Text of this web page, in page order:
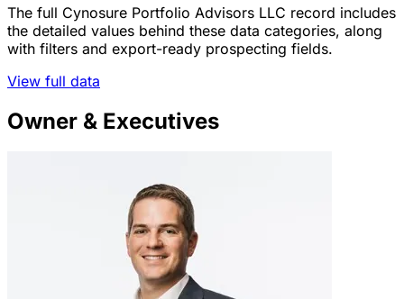
The full Cynosure Portfolio Advisors LLC record includes
the detailed values behind these data categories, along
with filters and export-ready prospecting fields.
View full data
Owner & Executives